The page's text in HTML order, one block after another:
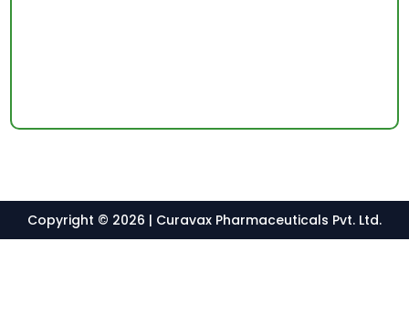
Copyright © 2026 | Curavax Pharmaceuticals Pvt. Ltd.